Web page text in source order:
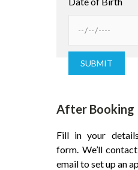
After Booking
Fill in your
form. We’ll
email to set up an